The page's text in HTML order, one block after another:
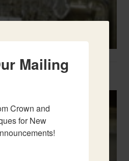
Urns
Mailing
Crown and
for New